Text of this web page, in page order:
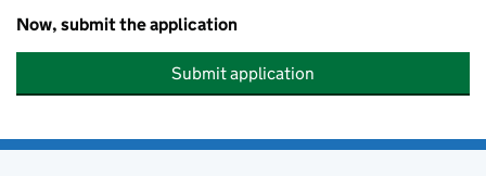
Now, submit the application
Submit application